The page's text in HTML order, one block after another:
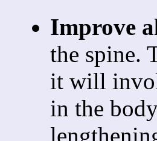
Improve
the spine.
it will
in the